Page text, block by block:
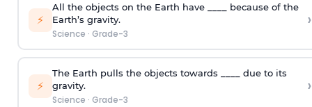
⚡
All the objects on the Earth have ____ because of the
Earth’s gravity.
Science · Grade-3
›
⚡
The Earth pulls the objects towards ____ due to its
gravity.
Science · Grade-3
›